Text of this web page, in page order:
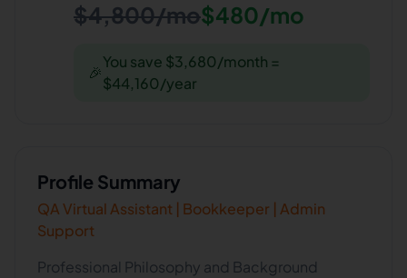
$4,800/mo$480/mo
🎉
You save $3,680/month =
$44,160/year
Profile Summary
QA Virtual Assistant | Bookkeeper | Admin
Support
Professional Philosophy and Background